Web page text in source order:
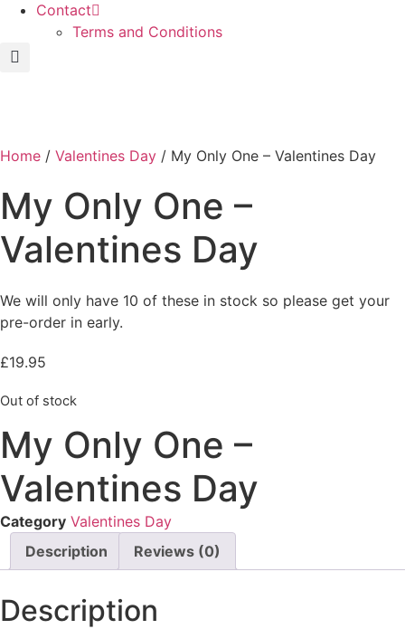
Contact
Terms and Conditions
Home / Valentines Day / My Only One – Valentines Day
My Only One –
Valentines Day
We will only have 10 of these in stock so please get your
pre-order in early.
£19.95
Out of stock
My Only One –
Valentines Day
Category Valentines Day
Description
Reviews (0)
Description